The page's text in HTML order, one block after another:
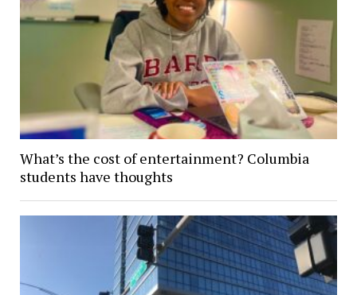
What’s the cost of entertainment? Columbia
students have thoughts